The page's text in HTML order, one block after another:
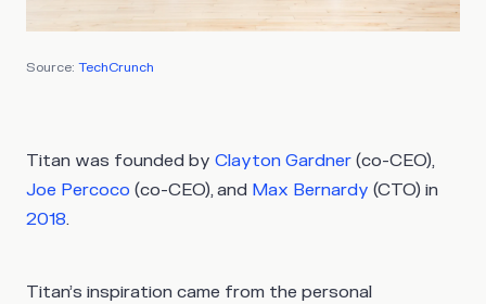
Source: TechCrunch
Titan was founded by Clayton Gardner (co-CEO),
Joe Percoco (co-CEO), and Max Bernardy (CTO) in
2018.
Titan’s inspiration came from the personal